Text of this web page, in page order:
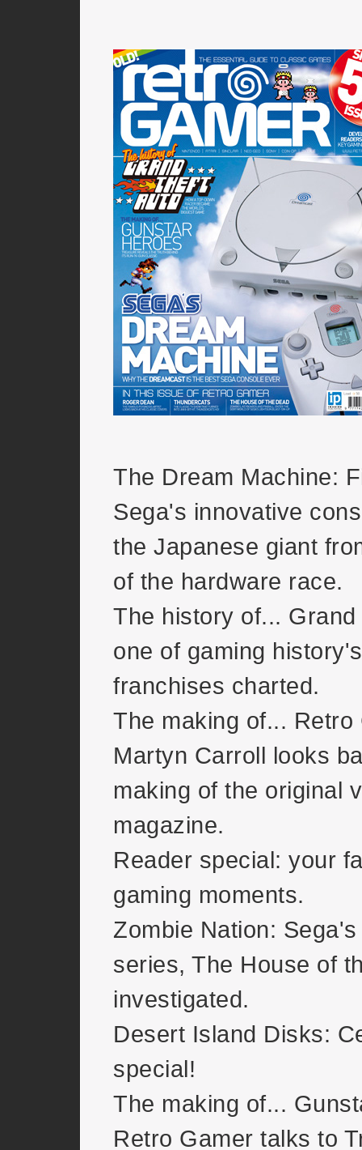
The Dream Machine:
Sega's innovative
the Japanese giant
of the hardware race.
The history of... Grand
one of gaming
franchises charted.
The making of... Retro
Martyn Carroll looks
making of the original
magazine.
Reader special: your
gaming moments.
Zombie Nation:
series, The House of
investigated.
Desert Island Disks:
special!
The making of...
Retro Gamer talks to